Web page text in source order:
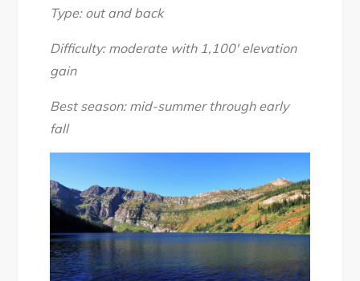
Type: out and back
Difficulty: moderate with 1,100′ elevation
gain
Best season: mid-summer through early
fall